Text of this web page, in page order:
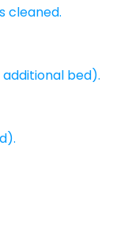
cleaned.
additional bed).